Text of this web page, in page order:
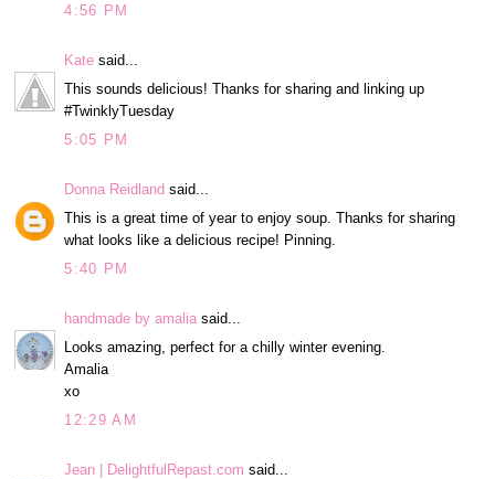
4:56 PM
Kate said...
This sounds delicious! Thanks for sharing and linking up
#TwinklyTuesday
5:05 PM
Donna Reidland said...
This is a great time of year to enjoy soup. Thanks for sharing
what looks like a delicious recipe! Pinning.
5:40 PM
handmade by amalia said...
Looks amazing, perfect for a chilly winter evening.
Amalia
xo
12:29 AM
Jean | DelightfulRepast.com said...